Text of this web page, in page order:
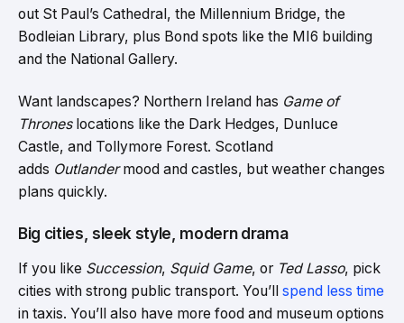
out St Paul’s Cathedral, the Millennium Bridge, the
Bodleian Library, plus Bond spots like the MI6 building
and the National Gallery.
Want landscapes? Northern Ireland has Game of
Throneslocations like the Dark Hedges, Dunluce
Castle, and Tollymore Forest. Scotland
adds Outlandermood and castles, but weather changes
plans quickly.
Big cities, sleek style, modern drama
If you like Succession, Squid Game, or Ted Lasso, pick
cities with strong public transport. You’ll spend less time
in taxis. You’ll also have more food and museum options